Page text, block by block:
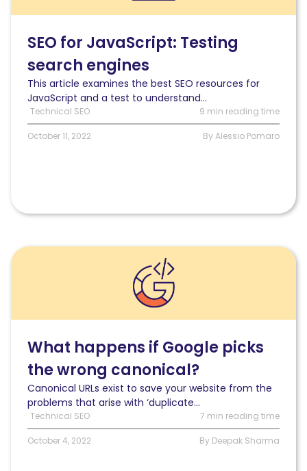
test
search
engines
SEO for JavaScript: Testing
search engines
This article examines the best SEO resources for
JavaScript and a test to understand...
Technical SEO 9 min reading time
October 11, 2022 By Alessio Pomaro
Read
wrong
canonical
URL?
What happens if Google picks
the wrong canonical?
Canonical URLs exist to save your website from the
problems that arise with ‘duplicate...
Technical SEO 7 min reading time
October 4, 2022 By Deepak Sharma